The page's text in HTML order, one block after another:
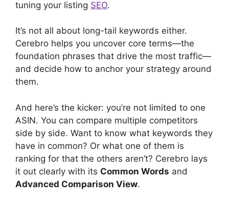
tuning your listing SEO.
It’s not all about long-tail keywords either.
Cerebro helps you uncover core terms—the
foundation phrases that drive the most traffic—
and decide how to anchor your strategy around
them.
And here’s the kicker: you’re not limited to one
ASIN. You can compare multiple competitors
side by side. Want to know what keywords they
have in common? Or what one of them is
ranking for that the others aren’t? Cerebro lays
it out clearly with its Common Words and
Advanced Comparison View.